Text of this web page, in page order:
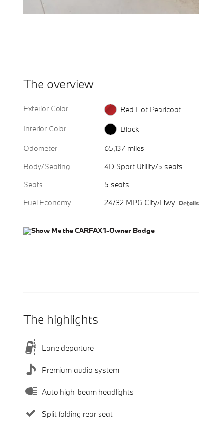
The overview
Exterior Color
Red Hot Pearlcoat
Interior Color
Black
Odometer
65,137 miles
Body/Seating
4D Sport Utility/5 seats
Seats
5 seats
Fuel Economy
24/32 MPG City/Hwy Details
The highlights
Lane departure
Premium audio system
Auto high-beam headlights
Split folding rear seat